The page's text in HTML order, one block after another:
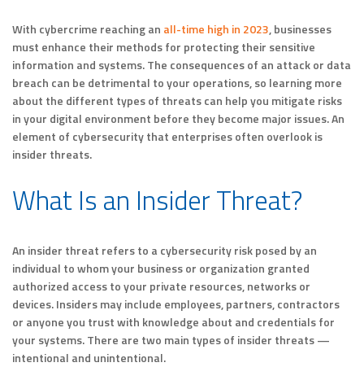
With cybercrime reaching an all-time high in 2023, businesses
must enhance their methods for protecting their sensitive
information and systems. The consequences of an attack or data
breach can be detrimental to your operations, so learning more
about the different types of threats can help you mitigate risks
in your digital environment before they become major issues. An
element of cybersecurity that enterprises often overlook is
insider threats.
What Is an Insider Threat?
An insider threat refers to a cybersecurity risk posed by an
individual to whom your business or organization granted
authorized access to your private resources, networks or
devices. Insiders may include employees, partners, contractors
or anyone you trust with knowledge about and credentials for
your systems. There are two main types of insider threats —
intentional and unintentional.